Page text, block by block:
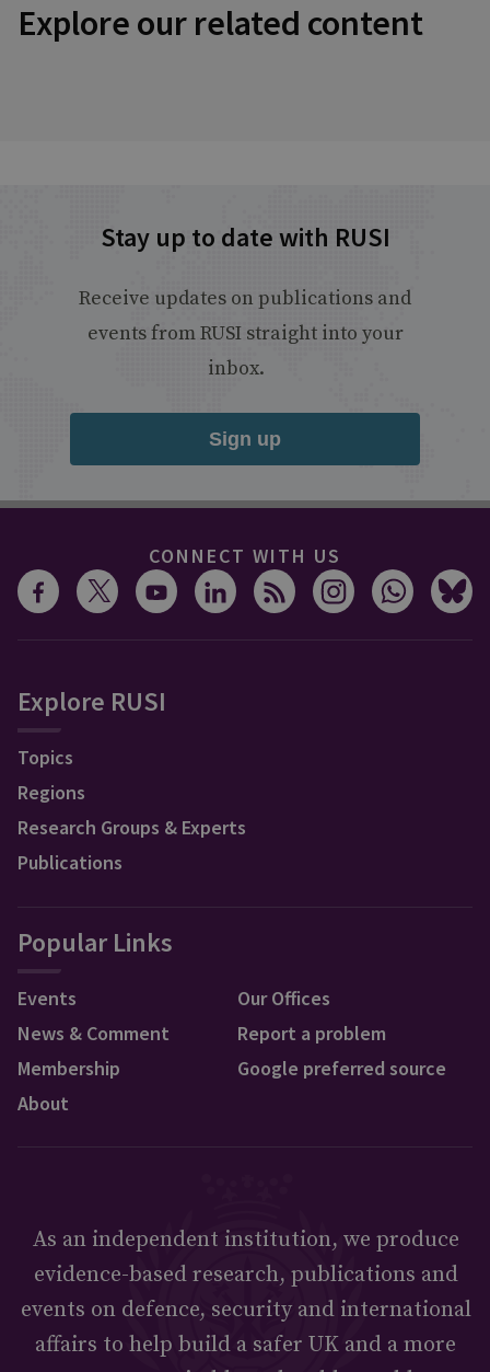
Explore our related content
Stay up to date with RUSI
Receive updates on publications and
events from RUSI straight into your
inbox.
Sign up
CONNECT WITH US
Explore RUSI
Topics
Regions
Research Groups & Experts
Publications
Popular Links
Events
News & Comment
Membership
About
Our Offices
Report a problem
Google preferred source
As an independent institution, we produce
evidence-based research, publications and
events on defence, security and international
affairs to help build a safer UK and a more